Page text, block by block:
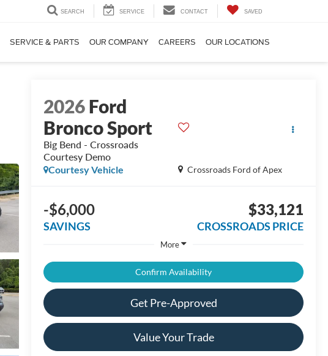
SEARCH SERVICE CONTACT SAVED
SERVICE & PARTS OUR COMPANY CAREERS OUR LOCATIONS
2026Ford
Bronco Sport
Big Bend - Crossroads
Courtesy Demo
Crossroads Ford of Apex
Courtesy Vehicle
-$6,000
SAVINGS
$33,121
CROSSROADS PRICE
More
Confirm Availability
Get Pre-Approved
Value Your Trade